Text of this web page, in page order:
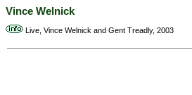
Vince Welnick
Live, Vince Welnick and Gent Treadly, 2003